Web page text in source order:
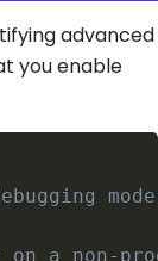
advanced
you enable